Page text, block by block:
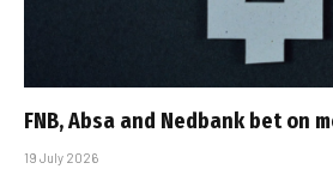
FNB, Absa and Nedbank bet on
19 July 2026